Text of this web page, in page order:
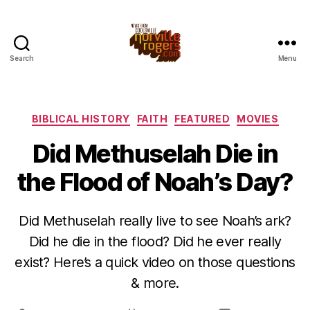
Search Menu
Categories
BIBLICAL HISTORY FAITH FEATURED MOVIES
Did Methuselah Die in
the Flood of Noah’s Day?
Did Methuselah really live to see Noah’s ark?
Did he die in the flood? Did he ever really
exist? Here’s a quick video on those questions
& more.